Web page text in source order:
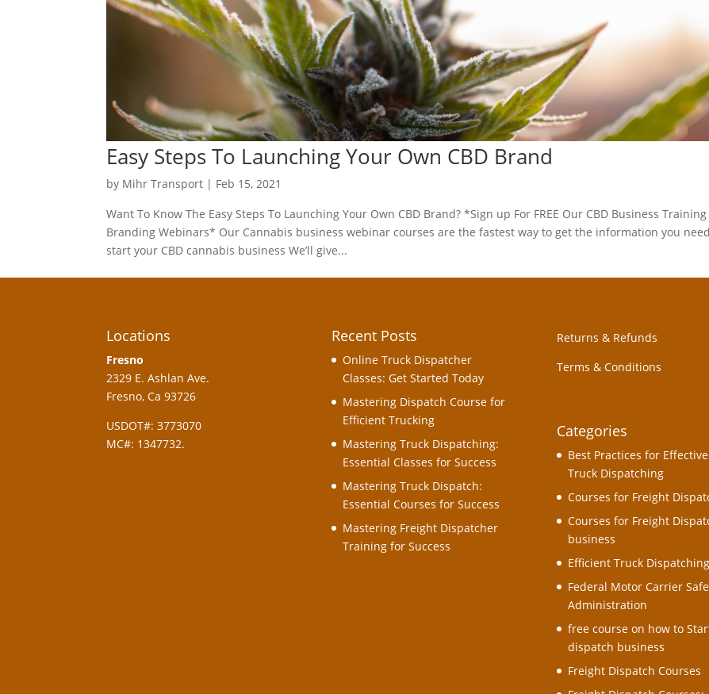
Easy Steps To Launching Your Own CBD Brand
by Mihr Transport | Feb 15, 2021
Want To Know The Easy Steps To Launching Your Own CBD Brand? *Sign up For FREE Our CBD Business
Branding Webinars* Our Cannabis business webinar courses are the fastest way to get the information you
start your CBD cannabis business We’ll give...
Locations
Fresno
2329 E. Ashlan Ave.
Fresno, Ca 93726
USDOT#: 3773070
MC#: 1347732.
Recent Posts
Online Truck Dispatcher
Classes: Get Started Today
Mastering Dispatch Course for
Efficient Trucking
Mastering Truck Dispatching:
Essential Classes for Success
Mastering Truck Dispatch:
Essential Courses for Success
Mastering Freight Dispatcher
Training for Success
Returns & Refunds
Terms & Conditions
Categories
Best Practices for Effective
Truck Dispatching
Courses for Freight
Courses for Freight
business
Efficient Truck Dispatching
Federal Motor Carrier
Administration
free course on how to
dispatch business
Freight Dispatch Courses